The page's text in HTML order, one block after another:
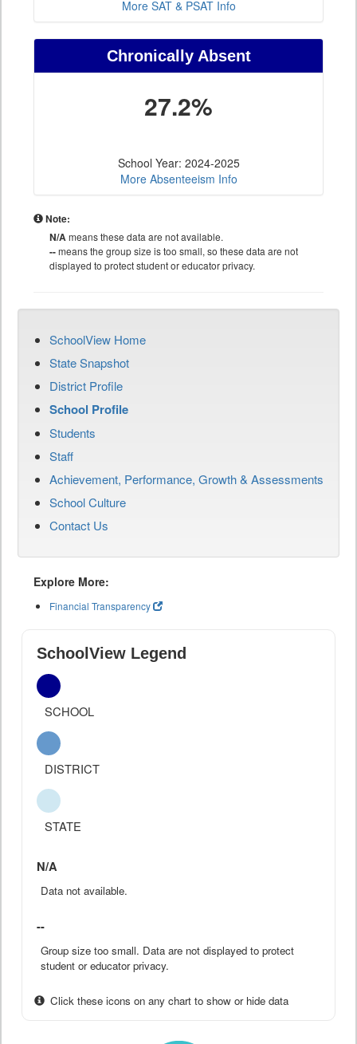
More SAT & PSAT Info
Chronically Absent
27.2%
School Year: 2024-2025
More Absenteeism Info
Note:
N/Ameans these data are not available.
--means the group size is too small, so these data are not
displayed to protect student or educator privacy.
SchoolView Home
State Snapshot
District Profile
School Profile
Students
Staff
Achievement, Performance, Growth & Assessments
School Culture
Contact Us
Explore More:
Financial Transparency
SchoolView Legend
SCHOOL
DISTRICT
STATE
N/A
Data not available.
--
Group size too small. Data are not displayed to protect
student or educator privacy.
Click these icons on any chart to show or hide data